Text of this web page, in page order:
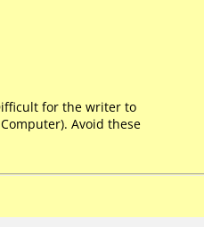
for the writer to
Avoid these